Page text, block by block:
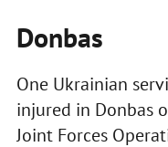
Donbas
One Ukrainian
injured in Donbas
Joint Forces